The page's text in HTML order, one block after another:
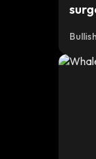
Bullish